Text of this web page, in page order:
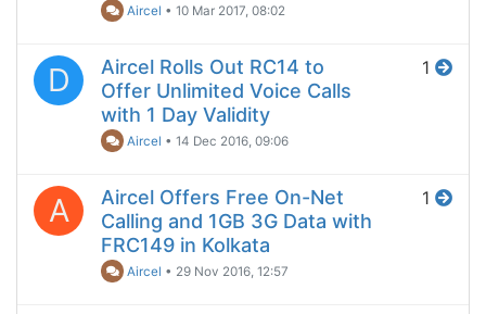
Aircel •10 Mar 2017, 08:02
D
Aircel Rolls Out RC14 to
Offer Unlimited Voice Calls
with 1 Day Validity
Aircel •14 Dec 2016, 09:06
1
A
Aircel Offers Free On-Net
Calling and 1GB 3G Data with
FRC149 in Kolkata
Aircel • 29 Nov 2016, 12:57
1